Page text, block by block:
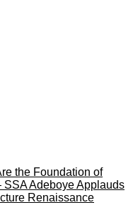
the Foundation of
Adeboye Applauds
Renaissance